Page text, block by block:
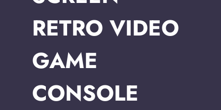
RETRO VIDEO
GAME
CONSOLE